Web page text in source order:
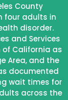
County
four adults in
disorder.
and Services
California as
Area, and the
documented
wait times for
across the